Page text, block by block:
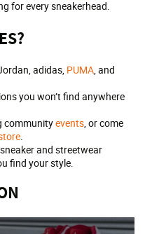
for every sneakerhead.
adidas, PUMA, and
you won’t find anywhere
communityevents, or come
.
and streetwear
find your style.